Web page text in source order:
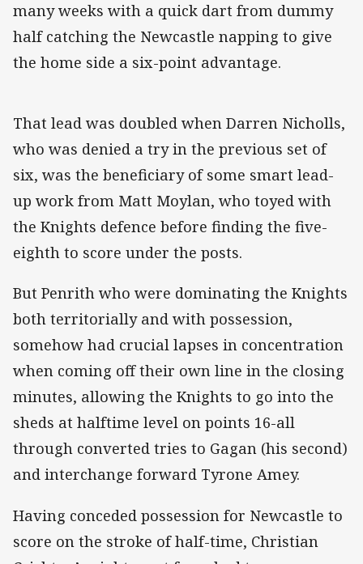
many weeks with a quick dart from dummy
half catching the Newcastle napping to give
the home side a six-point advantage.
That lead was doubled when Darren Nicholls,
who was denied a try in the previous set of
six, was the beneficiary of some smart lead-
up work from Matt Moylan, who toyed with
the Knights defence before finding the five-
eighth to score under the posts.
But Penrith who were dominating the Knights
both territorially and with possession,
somehow had crucial lapses in concentration
when coming off their own line in the closing
minutes, allowing the Knights to go into the
sheds at halftime level on points 16-all
through converted tries to Gagan (his second)
and interchange forward Tyrone Amey.
Having conceded possession for Newcastle to
score on the stroke of half-time, Christian